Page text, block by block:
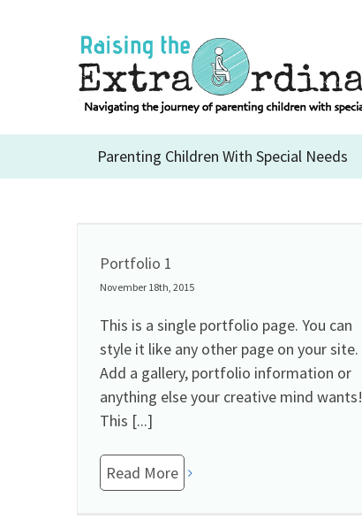
Parenting Children With Special Needs
Portfolio 1
November 18th, 2015
This is a single portfolio page. You can
style it like any other page on your site.
Add a gallery, portfolio information or
anything else your creative mind wants!
This [...]
Read More